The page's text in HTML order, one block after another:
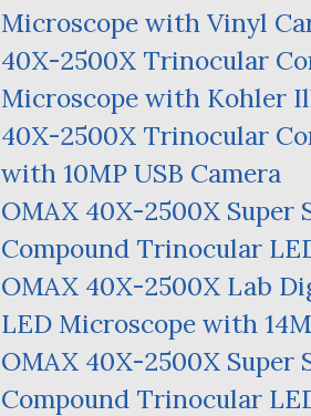
Microscope with Vinyl
40X-2500X Trinocular
Microscope with Kohler
40X-2500X Trinocular
with 10MP USB Camera
OMAX 40X-2500X Super
Compound Trinocular
OMAX 40X-2500X Lab
LED Microscope with
OMAX 40X-2500X Super
Compound Trinocular